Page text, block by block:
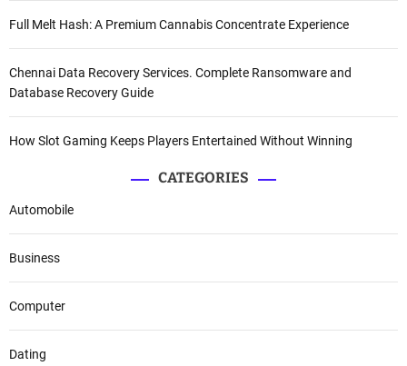
Full Melt Hash: A Premium Cannabis Concentrate Experience
Chennai Data Recovery Services. Complete Ransomware and
Database Recovery Guide
How Slot Gaming Keeps Players Entertained Without Winning
CATEGORIES
Automobile
Business
Computer
Dating